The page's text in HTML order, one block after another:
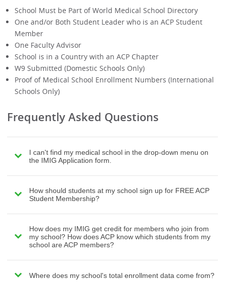
School Must be Part of World Medical School Directory
One and/or Both Student Leader who is an ACP Student
Member
One Faculty Advisor
School is in a Country with an ACP Chapter
W9 Submitted (Domestic Schools Only)
Proof of Medical School Enrollment Numbers (International
Schools Only)
Frequently Asked Questions
I can't find my medical school in the drop-down menu on
the IMIG Application form.
How should students at my school sign up for FREE ACP
Student Membership?
How does my IMIG get credit for members who join from
my school? How does ACP know which students from my
school are ACP members?
Where does my school's total enrollment data come from?